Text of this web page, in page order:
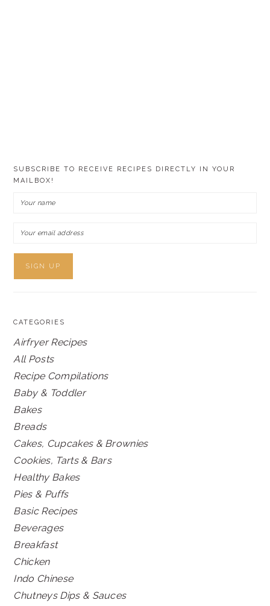
SUBSCRIBE TO RECEIVE RECIPES DIRECTLY IN YOUR
MAILBOX!
CATEGORIES
Airfryer Recipes
All Posts
Recipe Compilations
Baby & Toddler
Bakes
Breads
Cakes, Cupcakes & Brownies
Cookies, Tarts & Bars
Healthy Bakes
Pies & Puffs
Basic Recipes
Beverages
Breakfast
Chicken
Indo Chinese
Chutneys Dips & Sauces